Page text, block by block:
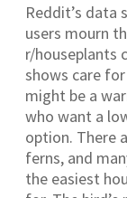
Reddit’s data
users mourn
r/houseplants
shows care
might be a
who want a
option. There
ferns, and
the easiest